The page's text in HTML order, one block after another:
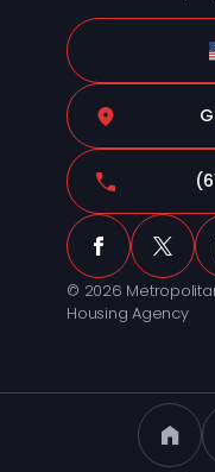
© 2026
Housing Agency